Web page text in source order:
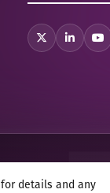
for details and any